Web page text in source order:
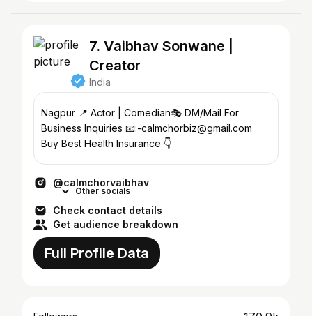
7. Vaibhav Sonwane |
Creator
India
Nagpur 📍 Actor | Comedian🎭 DM/Mail For
Business Inquiries 📧:-calmchorbiz@gmail.com
Buy Best Health Insurance 👇
@calmchorvaibhav
Other socials
Check contact details
Get audience breakdown
Full Profile Data